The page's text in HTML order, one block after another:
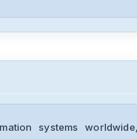
GYS152D5-
Schneider-
systems worldwide,